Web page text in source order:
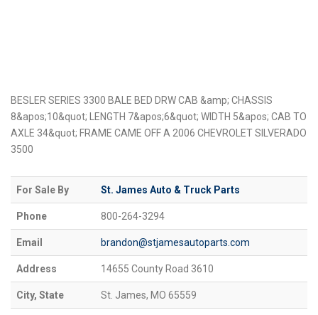
BESLER SERIES 3300 BALE BED DRW CAB &amp; CHASSIS
8&apos;10&quot; LENGTH 7&apos;6&quot; WIDTH 5&apos; CAB TO
AXLE 34&quot; FRAME CAME OFF A 2006 CHEVROLET SILVERADO
3500
For Sale By St. James Auto & Truck Parts
Phone 800-264-3294
Email brandon@stjamesautoparts.com
Address 14655 County Road 3610
City, State St. James, MO 65559